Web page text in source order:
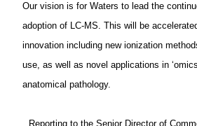
Our vision is for Waters to lead the
adoption of LC-MS. This will be
innovation including new ionization
use, as well as novel applications in
anatomical pathology.
Reporting to the Senior Director of